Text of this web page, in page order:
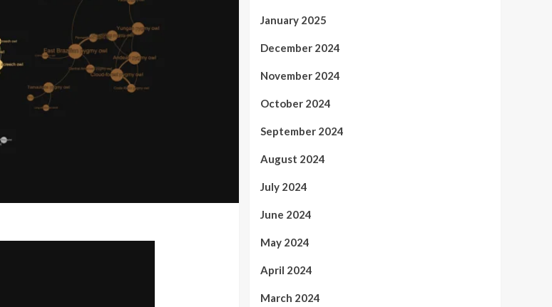
January 2025
December 2024
November 2024
October 2024
September 2024
August 2024
July 2024
June 2024
May 2024
April 2024
March 2024